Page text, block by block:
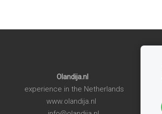
Olandija.nl
experience in the Netherlands
www.olandija.nl